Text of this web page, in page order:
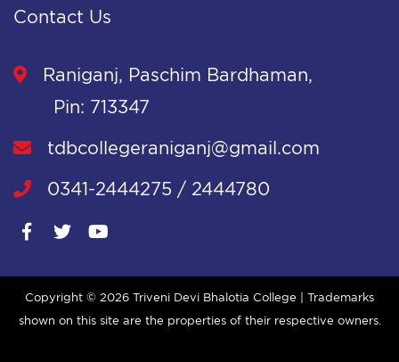
Contact Us
Raniganj, Paschim Bardhaman,
Pin: 713347
tdbcollegeraniganj@gmail.com
0341-2444275 / 2444780
Copyright © 2026 Triveni Devi Bhalotia College | Trademarks
shown on this site are the properties of their respective owners.